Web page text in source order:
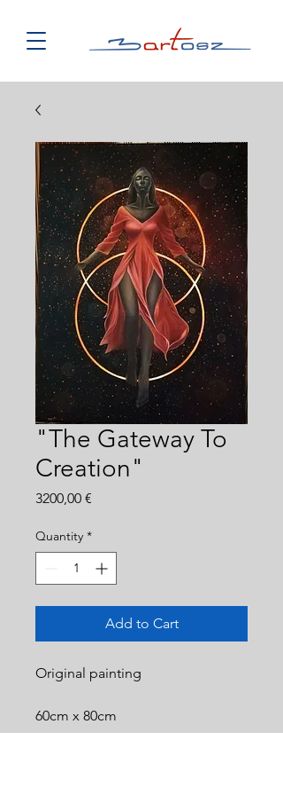
"The Gateway To
Creation"
3200,00 €
Quantity *
Add to Cart
Original painting
60cm x 80cm